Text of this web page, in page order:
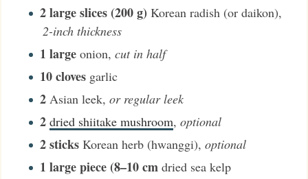
2large slices (200 g) Korean radish (or daikon),
2-inch thickness
1 large onion, cut in half
10cloves garlic
2 Asian leek, or regular leek
2 dried shiitake mushroom, optional
2sticks Korean herb (hwanggi), optional
1 large piece (8–10 cm dried sea kelp